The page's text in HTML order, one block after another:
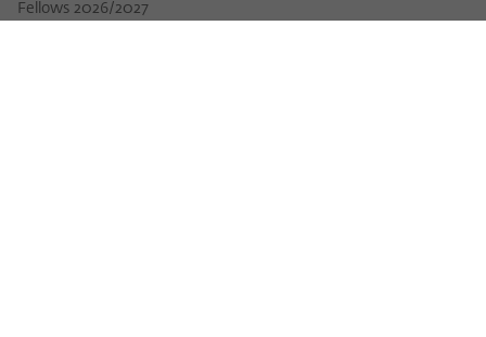
Fellows 2026/2027